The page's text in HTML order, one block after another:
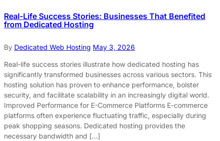
Real-Life Success Stories: Businesses That Benefited
from Dedicated Hosting
By Dedicated Web Hosting May 3, 2026
Real-life success stories illustrate how dedicated hosting has
significantly transformed businesses across various sectors. This
hosting solution has proven to enhance performance, bolster
security, and facilitate scalability in an increasingly digital world.
Improved Performance for E-Commerce Platforms E-commerce
platforms often experience fluctuating traffic, especially during
peak shopping seasons. Dedicated hosting provides the
necessary bandwidth and […]